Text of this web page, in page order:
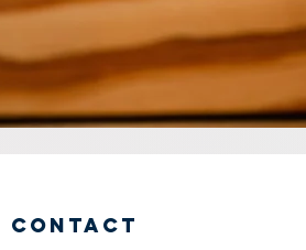
Contact